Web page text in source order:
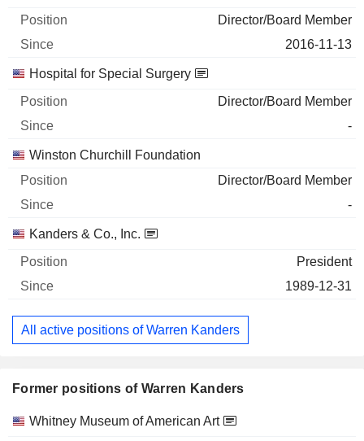
Director/Board Member
2016-11-13
Hospital for Special Surgery
Director/Board Member
-
Winston Churchill Foundation
Director/Board Member
-
Kanders & Co., Inc.
President
1989-12-31
All active positions of Warren Kanders
Former positions of Warren Kanders
Companies Position End
Whitney Museum of American Art